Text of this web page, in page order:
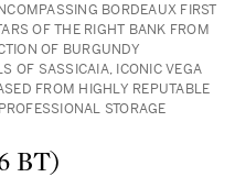
BORDEAUX FIRST
OF THE RIGHT BANK FROM
OF BURGUNDY
OF SASSICAIA, ICONIC VEGA
FROM HIGHLY REPUTABLE
STORAGE
Lafite 2017 (6 BT)